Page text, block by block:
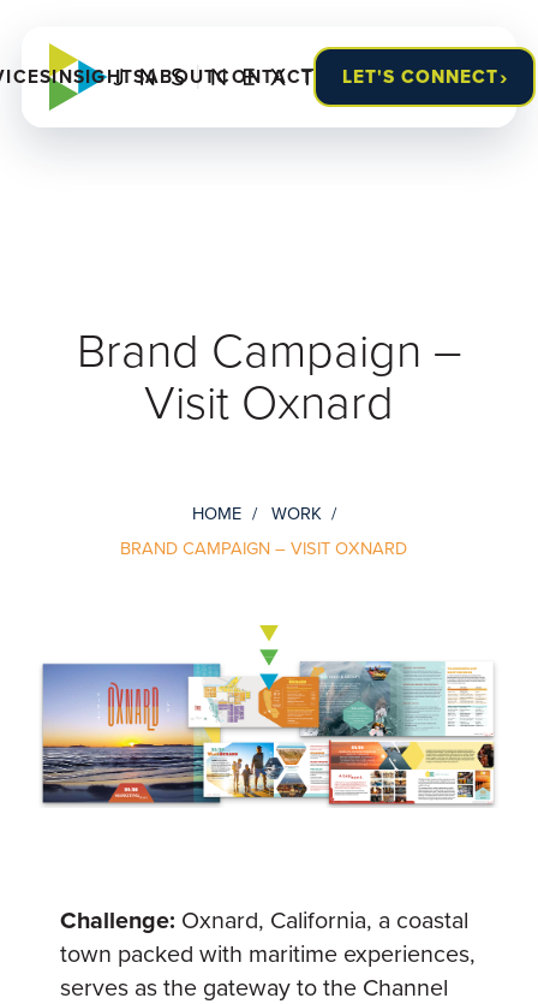
INSIGHTSABOUTCONTACT LET'S CONNECT›
Brand Campaign –
Visit Oxnard
HOME
WORK
BRAND CAMPAIGN – VISIT OXNARD
Challenge: Oxnard, California, a coastal
town packed with maritime experiences,
serves as the gateway to the Channel